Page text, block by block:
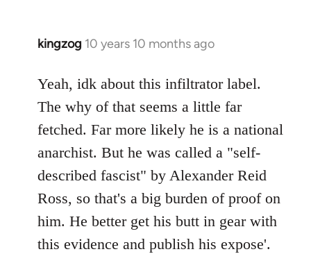
kingzog 10 years 10 months ago
In
to
Welcome
libcom.org
Yeah, idk about this infiltrator label.
The why of that seems a little far
fetched. Far more likely he is a national
anarchist. But he was called a "self-
described fascist" by Alexander Reid
Ross, so that's a big burden of proof on
him. He better get his butt in gear with
this evidence and publish his expose'.